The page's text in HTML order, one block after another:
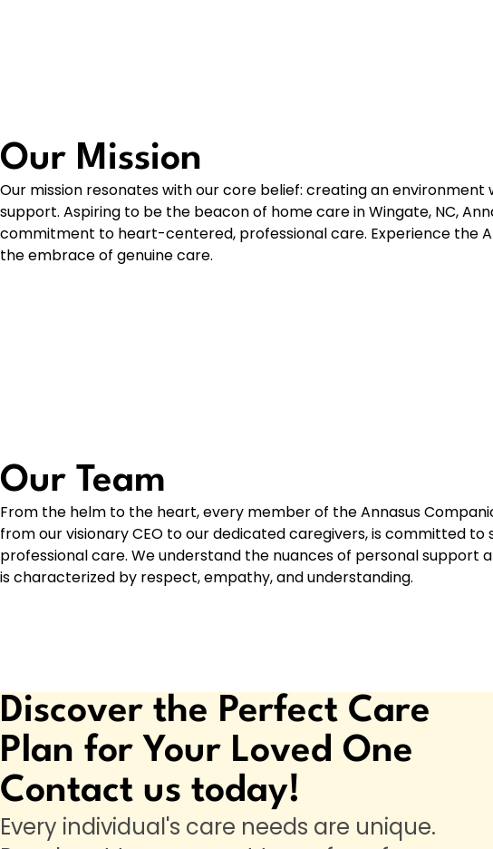
Our Mission
Our mission resonates with our core belief: creating an
support. Aspiring to be the beacon of home care in Wingate, NC,
commitment to heart-centered, professional care. Experience the
the embrace of genuine care.
Our Team
From the helm to the heart, every member of the Annasus
from our visionary CEO to our dedicated caregivers, is committed
professional care. We understand the nuances of personal
is characterized by respect, empathy, and understanding.
Discover the Perfect Care
Plan for Your Loved One
Contact us today!
Every individual's care needs are unique.